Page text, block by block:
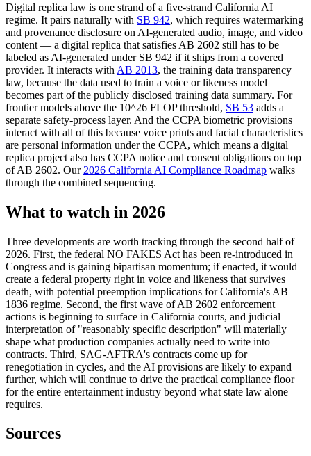
Digital replica law is one strand of a five-strand California AI
regime. It pairs naturally with SB 942, which requires watermarking
and provenance disclosure on AI-generated audio, image, and video
content — a digital replica that satisfies AB 2602 still has to be
labeled as AI-generated under SB 942 if it ships from a covered
provider. It interacts with AB 2013, the training data transparency
law, because the data used to train a voice or likeness model
becomes part of the publicly disclosed training data summary. For
frontier models above the 10^26 FLOP threshold, SB 53 adds a
separate safety-process layer. And the CCPA biometric provisions
interact with all of this because voice prints and facial characteristics
are personal information under the CCPA, which means a digital
replica project also has CCPA notice and consent obligations on top
of AB 2602. Our 2026 California AI Compliance Roadmap walks
through the combined sequencing.
What to watch in 2026
Three developments are worth tracking through the second half of
2026. First, the federal NO FAKES Act has been re-introduced in
Congress and is gaining bipartisan momentum; if enacted, it would
create a federal property right in voice and likeness that survives
death, with potential preemption implications for California's AB
1836 regime. Second, the first wave of AB 2602 enforcement
actions is beginning to surface in California courts, and judicial
interpretation of "reasonably specific description" will materially
shape what production companies actually need to write into
contracts. Third, SAG-AFTRA's contracts come up for
renegotiation in cycles, and the AI provisions are likely to expand
further, which will continue to drive the practical compliance floor
for the entire entertainment industry beyond what state law alone
requires.
Sources